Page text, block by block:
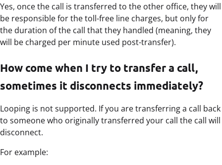
Yes, once the call is transferred to the other office, they will
be responsible for the toll-free line charges, but only for
the duration of the call that they handled (meaning, they
will be charged per minute used post-transfer).
How come when I try to transfer a call,
sometimes it disconnects immediately?
Looping is not supported. If you are transferring a call back
to someone who originally transferred your call the call will
disconnect.
For example: